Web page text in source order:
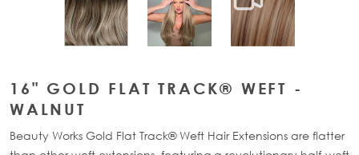
16" GOLD FLAT TRACK® WEFT -
WALNUT
Beauty Works Gold Flat Track® Weft Hair Extensions are flatter